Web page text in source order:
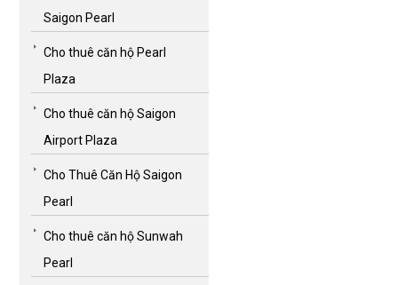
Saigon Pearl
Cho thuê căn hộ Pearl
Plaza
Cho thuê căn hộ Saigon
Airport Plaza
Cho Thuê Căn Hộ Saigon
Pearl
Cho thuê căn hộ Sunwah
Pearl